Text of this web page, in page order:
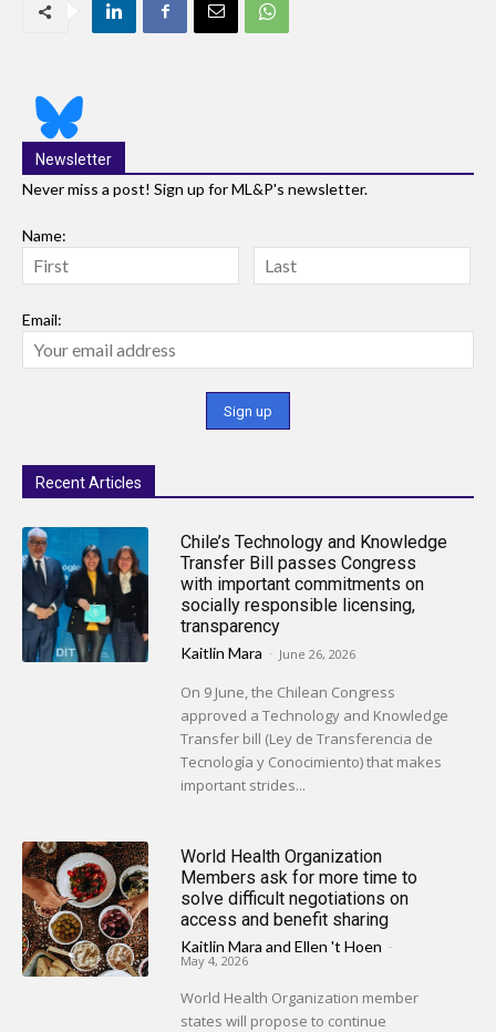
Newsletter
Never miss a post! Sign up for ML&P's newsletter.
Name:
Email:
Recent Articles
Chile’s Technology and Knowledge
Transfer Bill passes Congress
with important commitments on
socially responsible licensing,
transparency
Kaitlin Mara - June 26, 2026
On 9 June, the Chilean Congress
approved a Technology and Knowledge
Transfer bill (Ley de Transferencia de
Tecnología y Conocimiento) that makes
important strides...
World Health Organization
Members ask for more time to
solve difficult negotiations on
access and benefit sharing
Kaitlin Mara and Ellen 't Hoen -
May 4, 2026
World Health Organization member
states will propose to continue